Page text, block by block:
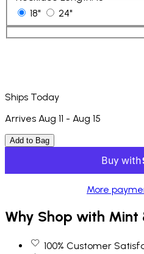
18"
24"
Ships Today
Arrives Aug 11 - Aug 15
Add to Bag
More
Why Shop with Mint
100% Customer